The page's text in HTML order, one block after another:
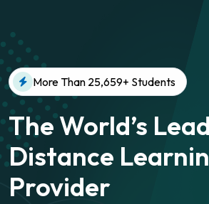
More Than 25,659+ Students
The World’s
Distance
Provider